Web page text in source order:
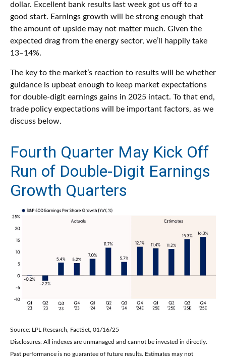
dollar. Excellent bank results last week got us off to a
good start. Earnings growth will be strong enough that
the amount of upside may not matter much. Given the
expected drag from the energy sector, we’ll happily take
13–14%.
The key to the market’s reaction to results will be whether
guidance is upbeat enough to keep market expectations
for double-digit earnings gains in 2025 intact. To that end,
trade policy expectations will be important factors, as we
discuss below.
Fourth Quarter May Kick Off
Run of Double-Digit Earnings
Growth Quarters
Source: LPL Research, FactSet, 01/16/25
Disclosures: All indexes are unmanaged and cannot be invested in directly.
Past performance is no guarantee of future results. Estimates may not